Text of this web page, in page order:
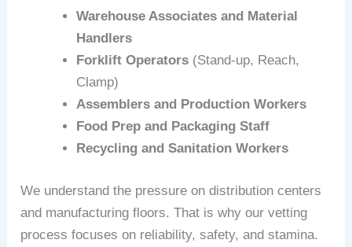
Warehouse Associates and Material
Handlers
Forklift Operators (Stand-up, Reach,
Clamp)
Assemblers and Production Workers
Food Prep and Packaging Staff
Recycling and Sanitation Workers
We understand the pressure on distribution centers
and manufacturing floors. That is why our vetting
process focuses on reliability, safety, and stamina.